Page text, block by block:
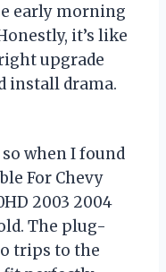
early morning
it’s like
upgrade
install drama.
when I found
For Chevy
2003 2004
The plug-
trips to the